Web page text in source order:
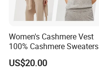
Women's Cashmere Vest
100% Cashmere Sweaters
Sleeveless Jumper Fashion
Sweaters Factory Direct
US$20.00